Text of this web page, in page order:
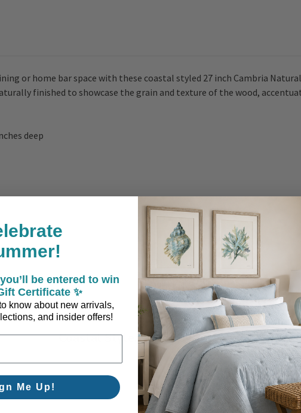
or home bar space with these coastal styled 27 inch Cambria
finished to showcase the grain and texture of the wood,
deep
Coastal Style, Loved by You!
be entered to win
Certificate ✨
know about new arrivals,
and insider offers!
Me Up!